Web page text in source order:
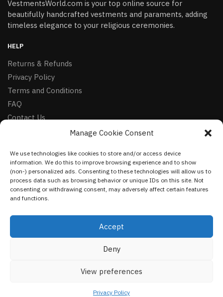
Manage Cookie Consent
We use technologies like cookies to store and/or access device
information. We do this to improve browsing experience and to show
(non-) personalized ads. Consenting to these technologies will allow us to
process data such as browsing behavior or unique IDs on this site. Not
consenting or withdrawing consent, may adversely affect certain features
and functions.
Accept
Deny
View preferences
Privacy Policy
VestmentsWorld.com is your top online source for
beautifully handcrafted vestments and paraments, adding
timeless elegance to your religious ceremonies.
HELP
Returns & Refunds
Privacy Policy
Terms and Conditions
FAQ
Contact Us
Facebook
Instagram
Pinterest
NEWSLETTER
2023